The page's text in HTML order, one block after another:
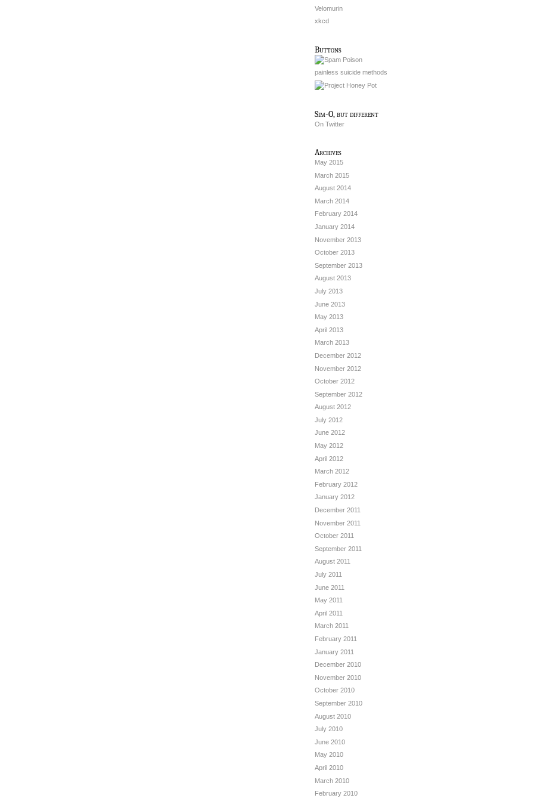
Velomurin
xkcd
Buttons
painless suicide methods
Sim-O, but different
On Twitter
Archives
May 2015
March 2015
August 2014
March 2014
February 2014
January 2014
November 2013
October 2013
September 2013
August 2013
July 2013
June 2013
May 2013
April 2013
March 2013
December 2012
November 2012
October 2012
September 2012
August 2012
July 2012
June 2012
May 2012
April 2012
March 2012
February 2012
January 2012
December 2011
November 2011
October 2011
September 2011
August 2011
July 2011
June 2011
May 2011
April 2011
March 2011
February 2011
January 2011
December 2010
November 2010
October 2010
September 2010
August 2010
July 2010
June 2010
May 2010
April 2010
March 2010
February 2010